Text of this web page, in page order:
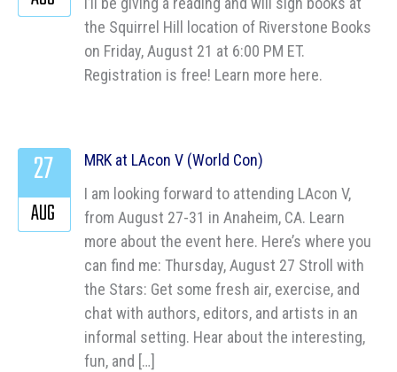
the Squirrel Hill location of Riverstone Books
on Friday, August 21 at 6:00 PM ET.
Registration is free! Learn more here.
MRK at LAcon V (World Con)
I am looking forward to attending LAcon V,
from August 27-31 in Anaheim, CA. Learn
more about the event here. Here’s where you
can find me: Thursday, August 27 Stroll with
the Stars: Get some fresh air, exercise, and
chat with authors, editors, and artists in an
informal setting. Hear about the interesting,
fun, and […]
27
AUG